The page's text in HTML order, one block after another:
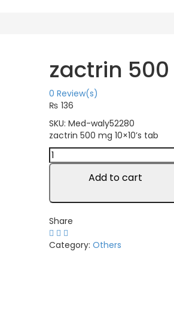
zactrin 500
0 Review(s)
₨ 136
SKU: Med-waly52280
zactrin 500 mg 10×10’s tab
zactrin
500
tab
Add to cart
Share
Category: Others